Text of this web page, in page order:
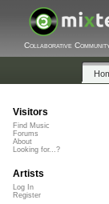
Collaborative
Visitors
Find Music
Forums
About
Looking for...?
Artists
Log In
Register